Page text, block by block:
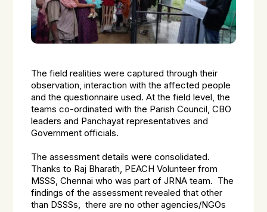
The field realities were captured through their
observation, interaction with the affected people
and the questionnaire used. At the field level, the
teams co-ordinated with the Parish Council, CBO
leaders and Panchayat representatives and
Government officials.
The assessment details were consolidated.
Thanks to Raj Bharath, PEACH Volunteer from
MSSS, Chennai who was part of JRNA team. The
findings of the assessment revealed that other
than DSSSs, there are no other agencies/NGOs